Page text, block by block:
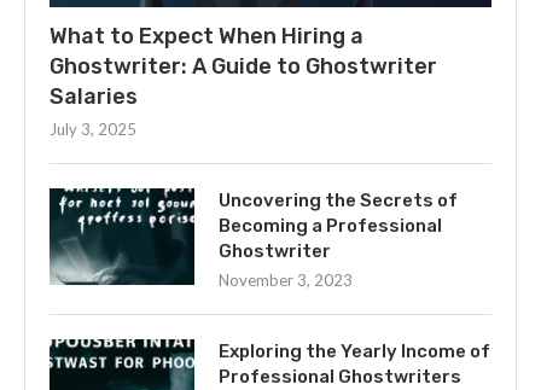
What to Expect When Hiring a
Ghostwriter: A Guide to Ghostwriter
Salaries
July 3, 2025
Uncovering the Secrets of
Becoming a Professional
Ghostwriter
November 3, 2023
Exploring the Yearly Income of
Professional Ghostwriters